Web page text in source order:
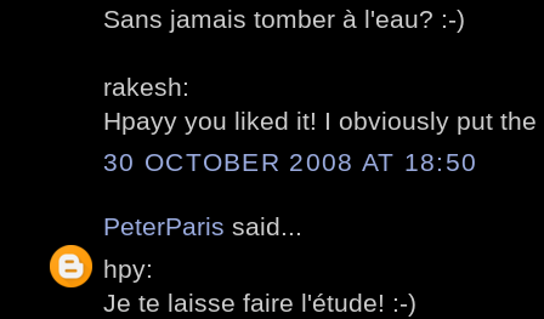
Sans jamais tomber à l'eau? :-)
rakesh:
Hpayy you liked it! I obviously put
30 OCTOBER 2008 AT 18:50
PeterParis said...
hpy:
Je te laisse faire l'étude! :-)